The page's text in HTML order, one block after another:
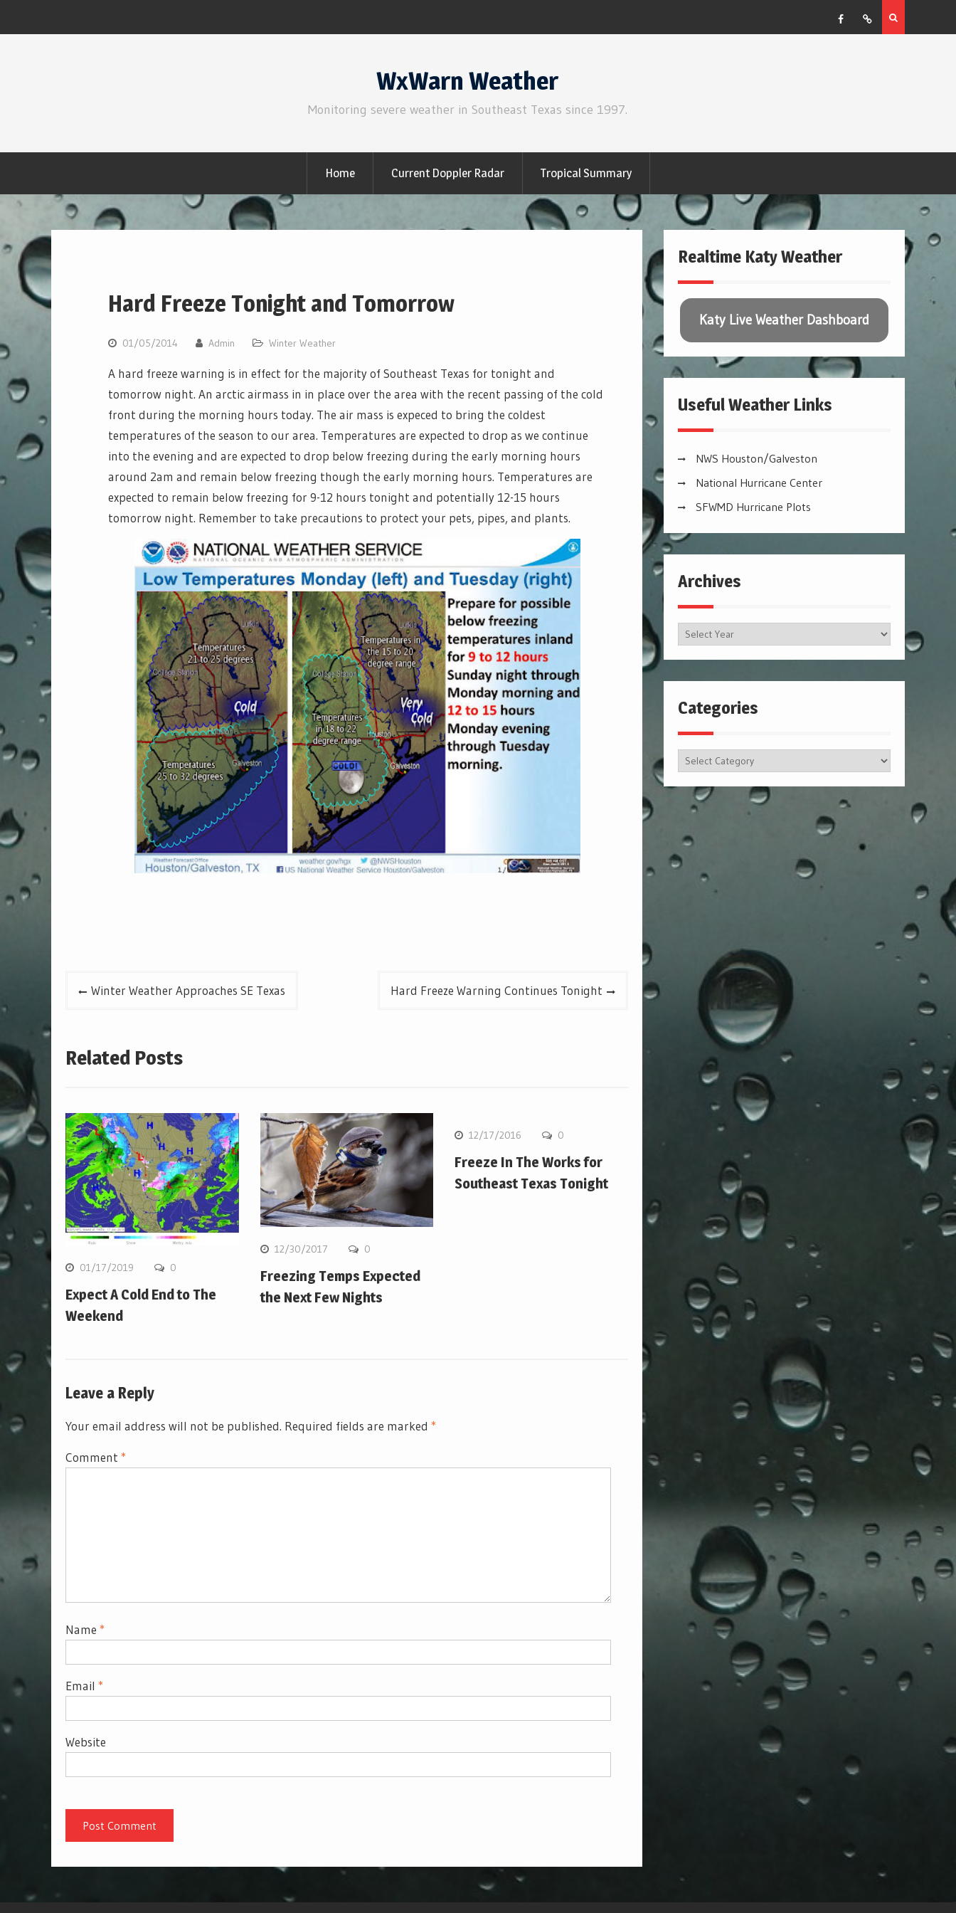
Facebook
RSS
WxWarn Weather
Monitoring severe weather in Southeast Texas since 1997.
Home Current Doppler Radar Tropical Summary
Hard Freeze Tonight and Tomorrow
01/05/2014 Admin Winter Weather
A hard freeze warning is in effect for the majority of Southeast Texas for tonight and
tomorrow night. An arctic airmass in in place over the area with the recent passing of the cold
front during the morning hours today. The air mass is expeced to bring the coldest
temperatures of the season to our area. Temperatures are expected to drop as we continue
into the evening and are expected to drop below freezing during the early morning hours
around 2am and remain below freezing though the early morning hours. Temperatures are
expected to remain below freezing for 9-12 hours tonight and potentially 12-15 hours
tomorrow night. Remember to take precautions to protect your pets, pipes, and plants.
PostWinter Weather Approaches SE Texas Hard Freeze Warning Continues Tonight
Related Posts
01/17/2019 0
Expect A Cold End to The
Weekend
12/30/2017 0
Freezing Temps Expected
the Next Few Nights
12/17/2016 0
Freeze In The Works for
Southeast Texas Tonight
Leave a Reply
Your email address will not be published. Required fields are marked *
Comment *
Name *
Email *
Website
Realtime Katy Weather
Katy Live Weather Dashboard
Useful Weather Links
NWS Houston/Galveston
National Hurricane Center
SFWMD Hurricane Plots
Archives
Archives
Categories
Categories